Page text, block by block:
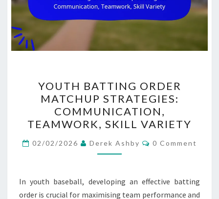
BATTING
ORDER
MATCHUP
STRATEGIES:
COMMUNICATION,
TEAMWORK,
VARIETY
YOUTH BATTING ORDER
MATCHUP STRATEGIES:
COMMUNICATION,
TEAMWORK, SKILL VARIETY
02/02/2026 Derek Ashby Comments
0 Comment
In youth baseball, developing an effective batting
order is crucial for maximising team performance and